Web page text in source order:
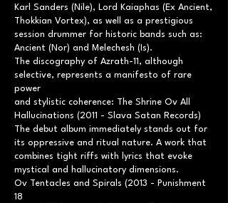
Karl Sanders (Nile), Lord Kaiaphas (Ex Ancient,
Thokkian Vortex), as well as a prestigious
session drummer for historic bands such as:
Ancient (Nor) and Melechesh (Is).
The discography of Azrath-11, although
selective, represents a manifesto of rare
power
and stylistic coherence: The Shrine Ov All
Hallucinations (2011 - Slava Satan Records)
The debut album immediately stands out for
its oppressive and ritual nature. A work that
combines tight riffs with lyrics that evoke
mystical and hallucinatory dimensions.
Ov Tentacles and Spirals (2013 - Punishment
18